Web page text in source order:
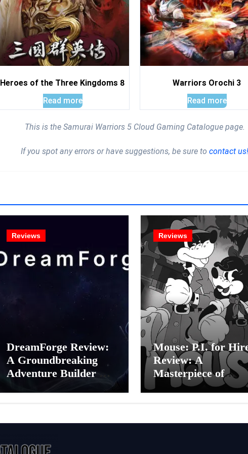
Heroes of the Three Kingdoms 8
Read more
Warriors Orochi 3
Read more
This is the Samurai Warriors 5 Cloud Gaming Catalogue page.
If you spot any errors or have suggestions, be sure to contact us!
Reviews
DreamForge Review:
A Groundbreaking
Adventure Builder Or
A Glitchy Artificial
Reviews
Mouse: P.I. for
Review: A
Masterpiece of
Monochrome